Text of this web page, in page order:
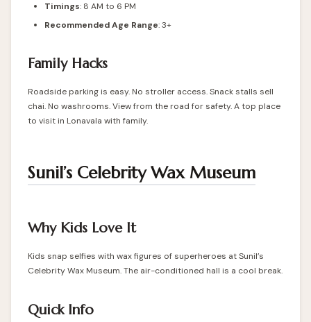
Timings: 8 AM to 6 PM
Recommended Age Range: 3+
Family Hacks
Roadside parking is easy. No stroller access. Snack stalls sell
chai. No washrooms. View from the road for safety. A top place
to visit in Lonavala with family.
Sunil’s Celebrity Wax Museum
Why Kids Love It
Kids snap selfies with wax figures of superheroes at Sunil’s
Celebrity Wax Museum. The air-conditioned hall is a cool break.
Quick Info